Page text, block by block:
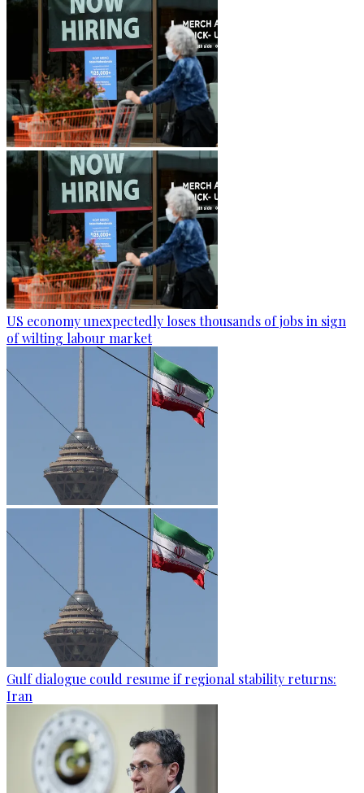
US economy unexpectedly loses thousands of jobs in sign
of wilting labour market
Gulf dialogue could resume if regional stability returns:
Iran